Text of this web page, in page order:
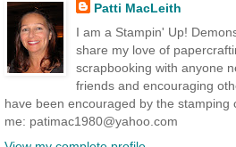
Patti MacLeith
I am a Stampin' Up!
share my love of
scrapbooking with anyone
friends and encouraging
have been encouraged by the stamping
me: patimac1980@yahoo.com